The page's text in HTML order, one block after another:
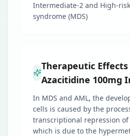
Intermediate-2 and High-
syndrome (MDS)
Therapeutic
Azacitidine 100mg
In MDS and AML, the
cells is caused by the
transcriptional repression of
which is due to the